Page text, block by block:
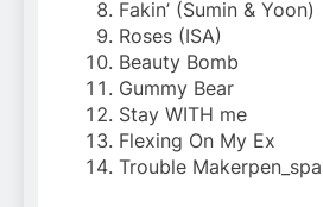
Fakin’ (Sumin & Yoon)
Roses (ISA)
Beauty Bomb
Gummy Bear
Stay WITH me
Flexing On My Ex
Trouble